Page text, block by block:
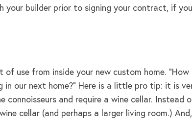
builder prior to signing your contract, if
use from inside your new custom home. “How
our next home?” Here is a little pro tip: it is
connoisseurs and require a wine cellar.
cellar (and perhaps a larger living room.)